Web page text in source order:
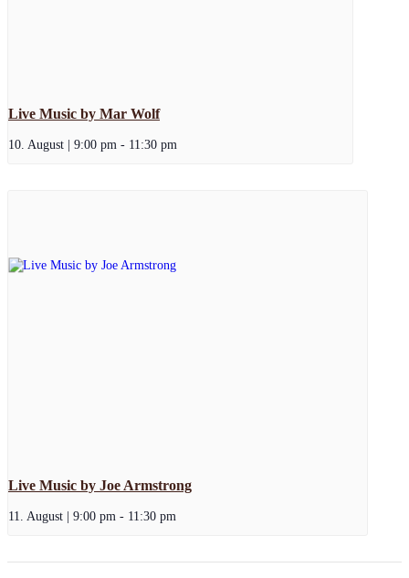
Live Music by Mar Wolf
10. August | 9:00 pm - 11:30 pm
Live Music by Joe Armstrong
11. August | 9:00 pm - 11:30 pm